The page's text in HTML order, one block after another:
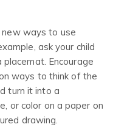
new ways to use
ask your child
Encourage
ways to think of the
turn it into a
or color on a paper on
drawing.